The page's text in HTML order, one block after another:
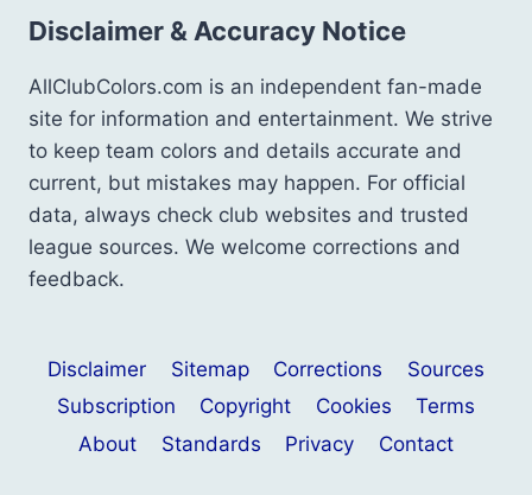
Disclaimer & Accuracy Notice
AllClubColors.com is an independent fan-made
site for information and entertainment. We strive
to keep team colors and details accurate and
current, but mistakes may happen. For official
data, always check club websites and trusted
league sources. We welcome corrections and
feedback.
Disclaimer Sitemap Corrections
Sources
Subscription
Copyright Cookies
Terms
About
Standards Privacy Contact